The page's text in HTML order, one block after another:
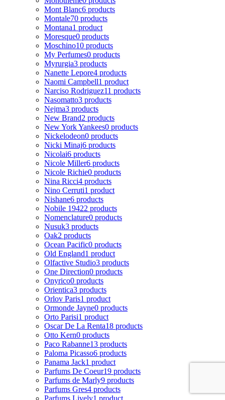
Mont Blanc6 products
Montale70 products
Montana1 product
Moresque0 products
Moschino10 products
My Perfumes0 products
Myrurgia3 products
Nanette Lepore4 products
Naomi Campbell1 product
Narciso Rodriguez11 products
Nasomatto3 products
Nejma3 products
New Brand2 products
New York Yankees0 products
Nickelodeon0 products
Nicki Minaj6 products
Nicolai6 products
Nicole Miller6 products
Nicole Richie0 products
Nina Ricci4 products
Nino Cerruti1 product
Nishane6 products
Nobile 19422 products
Nomenclature0 products
Nusuk3 products
Oak2 products
Ocean Pacific0 products
Old England1 product
Olfactive Studio3 products
One Direction0 products
Onyrico0 products
Orientica3 products
Orlov Paris1 product
Ormonde Jayne0 products
Orto Parisi1 product
Oscar De La Renta18 products
Otto Kern0 products
Paco Rabanne13 products
Paloma Picasso6 products
Panama Jack1 product
Parfums De Coeur19 products
Parfums de Marly9 products
Parfums Gres4 products
Parfums Lively1 product